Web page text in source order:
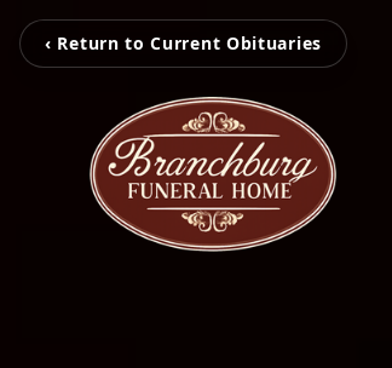
‹ Return to Current Obituaries